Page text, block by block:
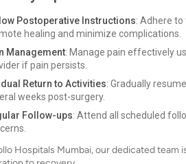
Postoperative Instructions: Adhere
healing and minimize complications.
Management: Manage pain effectively
if pain persists.
Return to Activities: Gradually
weeks post-surgery.
Follow-ups: Attend all scheduled
Hospitals Mumbai, our dedicated